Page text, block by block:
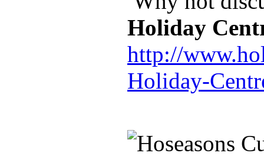
Holiday
http://
Holiday-